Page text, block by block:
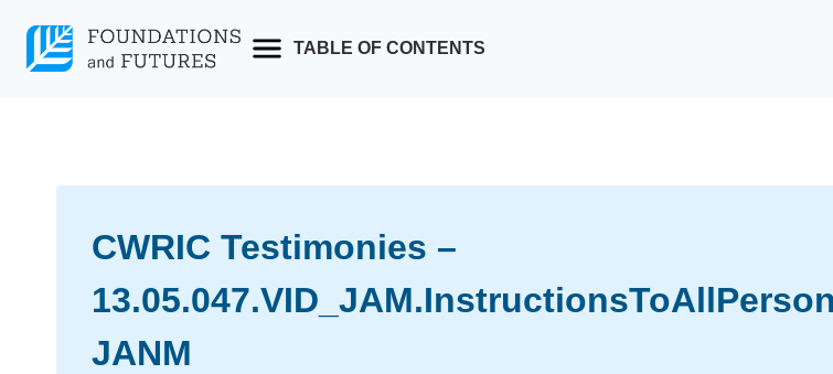
content
TABLE OF CONTENTS
CWRIC Testimonies –
JANM